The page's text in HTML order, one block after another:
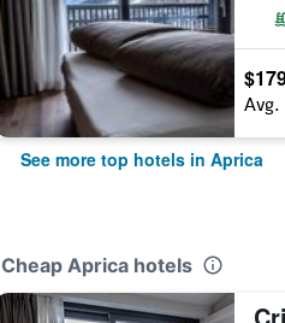
See more top hotels in Aprica
Cheap Aprica hotels